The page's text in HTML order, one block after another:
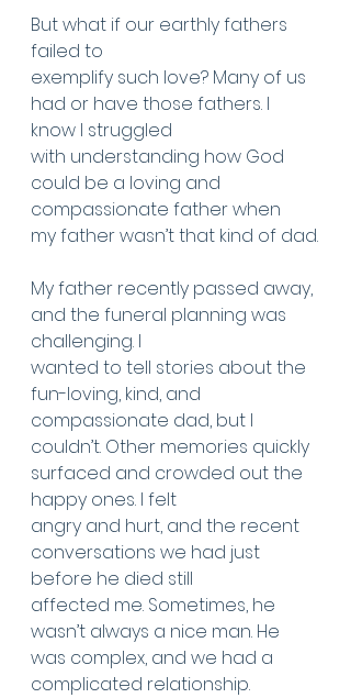
But what if our earthly fathers
failed to
exemplify such love? Many of us
had or have those fathers. I
know I struggled
with understanding how God
could be a loving and
compassionate father when
my father wasn’t that kind of dad.
My father recently passed away,
and the funeral planning was
challenging. I
wanted to tell stories about the
fun-loving, kind, and
compassionate dad, but I
couldn’t. Other memories quickly
surfaced and crowded out the
happy ones. I felt
angry and hurt, and the recent
conversations we had just
before he died still
affected me. Sometimes, he
wasn’t always a nice man. He
was complex, and we had a
complicated relationship.